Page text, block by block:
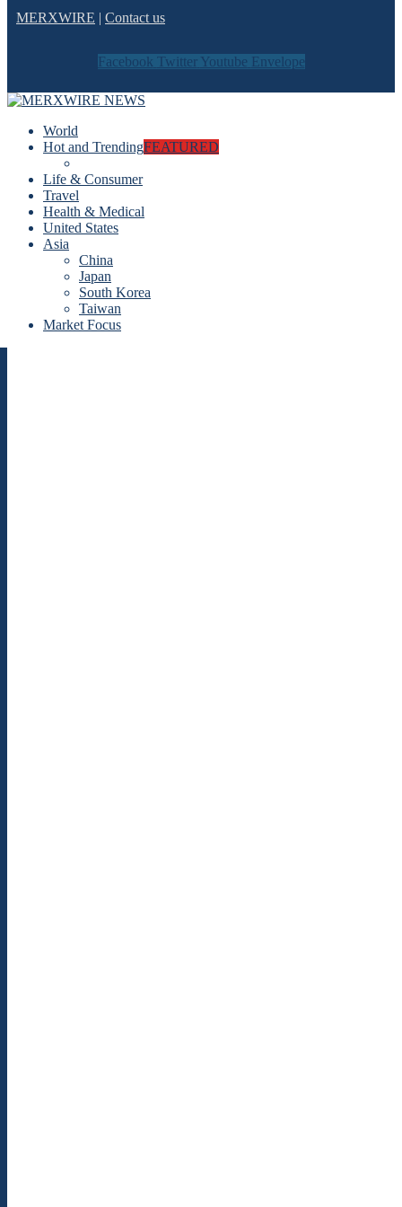
MERXWIRE | Contact us
Facebook Twitter Youtube Envelope
World
Hot and TrendingFEATURED
Life & Consumer
Travel
Health & Medical
United States
Asia
China
Japan
South Korea
Taiwan
Market Focus